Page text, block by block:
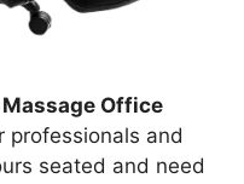
Massage Office
professionals and
seated and need